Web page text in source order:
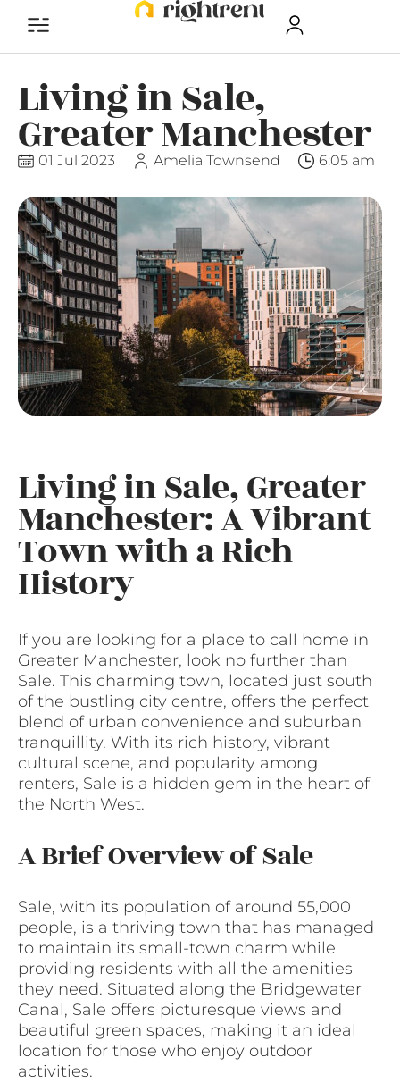
Living in Sale,
Greater Manchester
01 Jul 2023 Amelia Townsend 6:05 am
Living in Sale, Greater
Manchester: A Vibrant
Town with a Rich
History
If you are looking for a place to call home in
Greater Manchester, look no further than
Sale. This charming town, located just south
of the bustling city centre, offers the perfect
blend of urban convenience and suburban
tranquillity. With its rich history, vibrant
cultural scene, and popularity among
renters, Sale is a hidden gem in the heart of
the North West.
A Brief Overview of Sale
Sale, with its population of around 55,000
people, is a thriving town that has managed
to maintain its small-town charm while
providing residents with all the amenities
they need. Situated along the Bridgewater
Canal, Sale offers picturesque views and
beautiful green spaces, making it an ideal
location for those who enjoy outdoor
activities.